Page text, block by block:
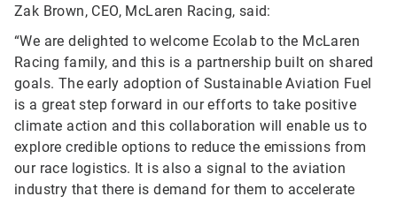
Zak Brown, CEO, McLaren Racing, said:
“We are delighted to welcome Ecolab to the McLaren
Racing family, and this is a partnership built on shared
goals. The early adoption of Sustainable Aviation Fuel
is a great step forward in our efforts to take positive
climate action and this collaboration will enable us to
explore credible options to reduce the emissions from
our race logistics. It is also a signal to the aviation
industry that there is demand for them to accelerate